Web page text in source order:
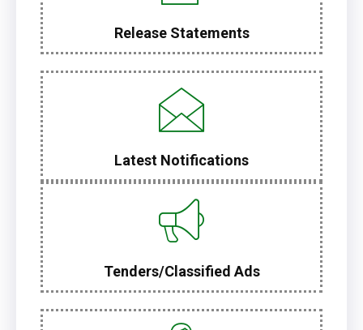
Release Statements
Latest Notifications
Tenders/Classified Ads